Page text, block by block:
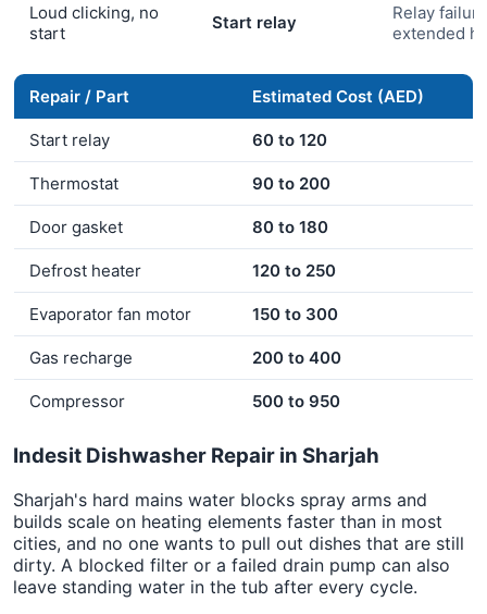
Loud clicking, no
start
Start relay
Relay
extended
Repair / Part Estimated Cost (AED)
Start relay 60 to 120
Thermostat 90 to 200
Door gasket 80 to 180
Defrost heater 120 to 250
Evaporator fan motor 150 to 300
Gas recharge 200 to 400
Compressor 500 to 950
Indesit Dishwasher Repair in Sharjah
Sharjah's hard mains water blocks spray arms and
builds scale on heating elements faster than in most
cities, and no one wants to pull out dishes that are still
dirty. A blocked filter or a failed drain pump can also
leave standing water in the tub after every cycle.